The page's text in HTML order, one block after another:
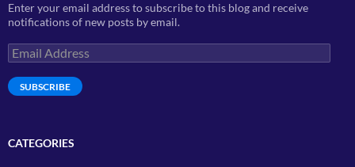
Enter your email address to subscribe to this blog and receive
notifications of new posts by email.
Email
Address
SUBSCRIBE
CATEGORIES